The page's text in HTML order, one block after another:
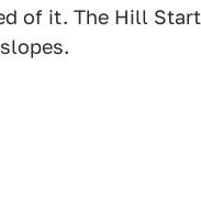
of it. The Hill